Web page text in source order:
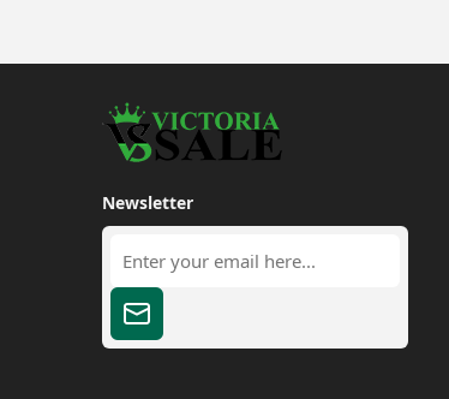
Newsletter